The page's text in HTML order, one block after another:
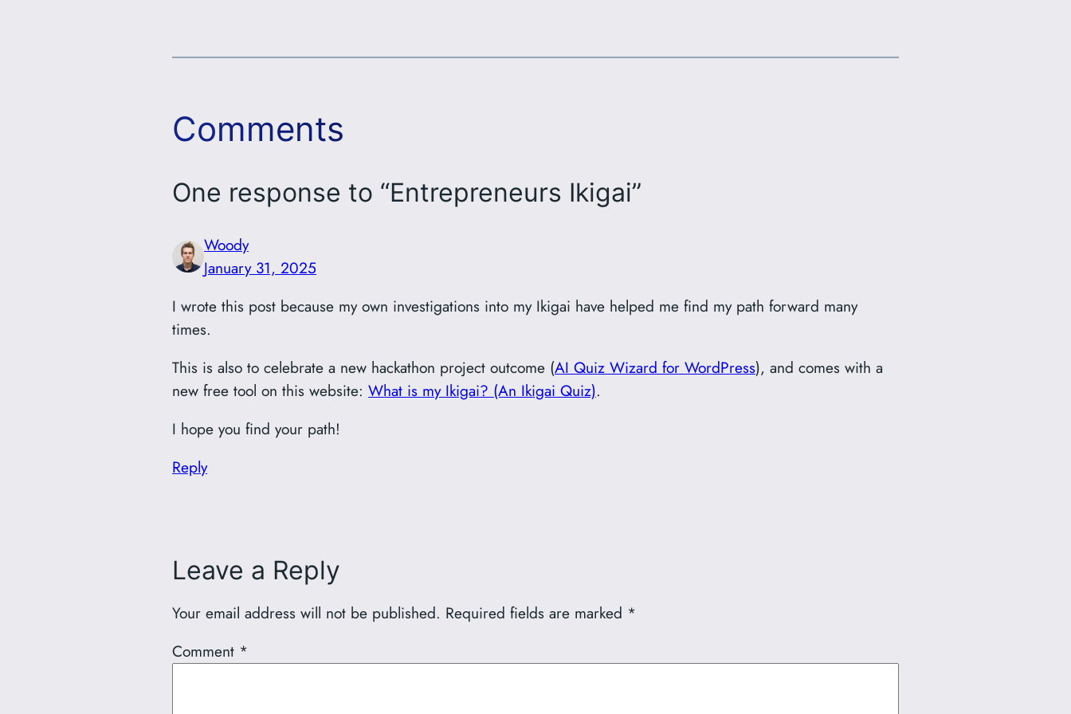
Comments
One response to “Entrepreneurs Ikigai”
Woody
January 31, 2025
I wrote this post because my own investigations into my Ikigai have helped me find my path forward many
times.
This is also to celebrate a new hackathon project outcome (AI Quiz Wizard for WordPress), and comes with a
new free tool on this website: What is my Ikigai? (An Ikigai Quiz).
I hope you find your path!
Reply
Leave a Reply
Your email address will not be published. Required fields are marked *
Comment *